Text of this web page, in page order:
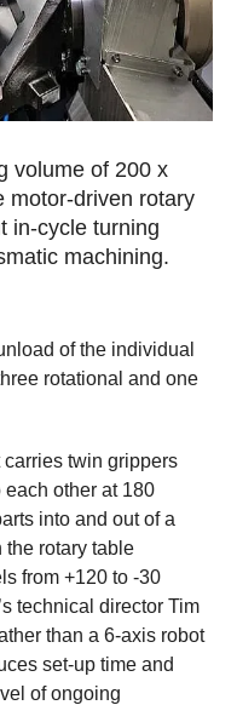
volume of 200 x
motor-driven rotary
in-cycle turning
machining.
of the individual
rotational and one
twin grippers
other at 180
into and out of a
the rotary table
from +120 to -30
technical director Tim
than a 6-axis robot
set-up time and
of ongoing